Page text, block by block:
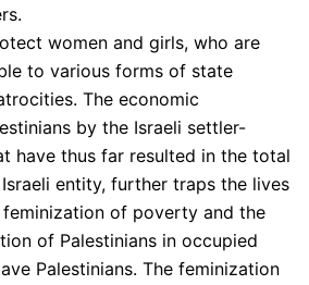
women and girls, who are
to various forms of state
The economic
by the Israeli settler-
have thus far resulted in the total
entity, further traps the lives
feminization of poverty and the
of Palestinians in occupied
Palestinians. The feminization